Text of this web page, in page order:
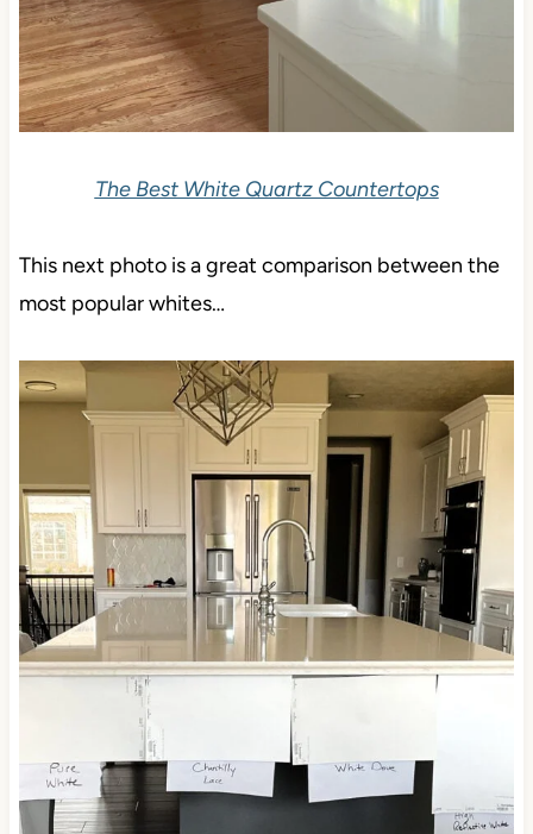
The Best White Quartz Countertops
This next photo is a great comparison between the
most popular whites…